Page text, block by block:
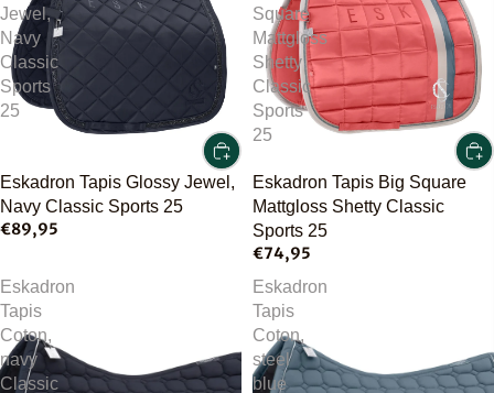
Jewel,
Navy
Classic
Sports
25
Eskadron Tapis Glossy Jewel,
Navy Classic Sports 25
€89,95
Square
Mattgloss
Shetty
Classic
Sports
25
Eskadron Tapis Big Square
Mattgloss Shetty Classic
Sports 25
€74,95
Eskadron
Tapis
Coton,
navy
Classic
Eskadron
Tapis
Coton,
steel
blue